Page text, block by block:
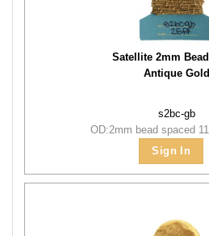
Satellite 2mm
Antique Gold
s2bc-gb
OD:2mm bead spaced
Sign In